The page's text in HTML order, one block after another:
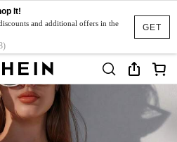
GET
It!
and additional offers in the